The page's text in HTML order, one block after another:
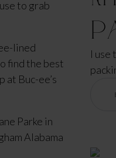
to grab
lined
find the best
at Buc-ee’s
I use